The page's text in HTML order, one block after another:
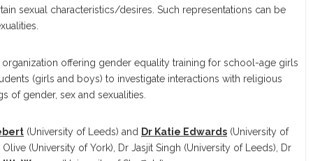
sexual characteristics/desires. Such representations can be
offering gender equality training for school-age girls
(girls and boys) to investigate interactions with religious
of gender, sex and sexualities.
(University of Leeds) and Dr Katie Edwards (University of
(University of York), Dr Jasjit Singh (University of Leeds), Dr